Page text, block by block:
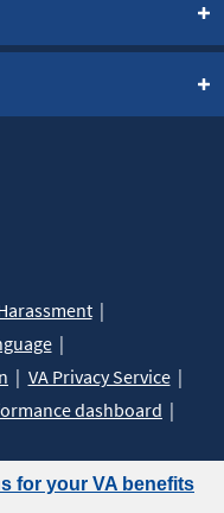
for your VA benefits
VA Privacy Service
dashboard